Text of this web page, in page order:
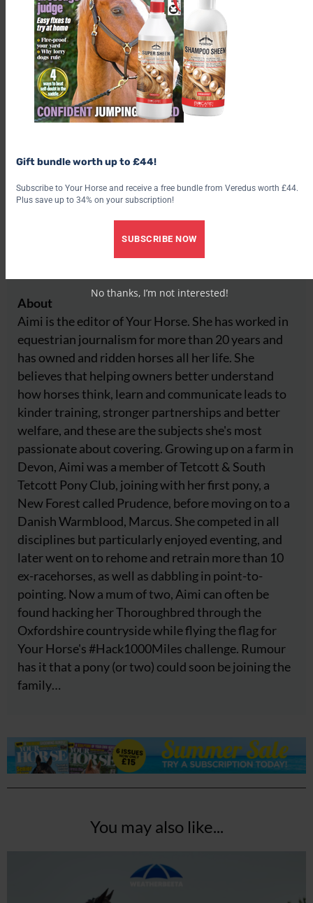
Buy tickets
Share this:
Facebook X
Share this:
Aimi Clark
About
Aimi is the editor of Your Horse. She has worked in
equestrian journalism for more than 20 years and
has owned and ridden horses all her life. She
believes that helping owners better understand
how horses think, learn and communicate leads to
kinder training, stronger partnerships and better
welfare, and these are the subjects she's most
passionate about covering. Growing up on a farm in
Devon, Aimi was a member of Tetcott & South
Tetcott Pony Club, joining with her first pony, a
New Forest called Prudence, before moving on to a
Danish Warmblood, Marcus. She competed in all
disciplines but particularly enjoyed eventing, and
later went on to rehome and retrain more than 10
ex-racehorses, as well as dabbling in point-to-
pointing. Now a mum of two, Aimi can often be
found hacking her Thoroughbred through the
Oxfordshire countryside while flying the flag for
Your Horse's #Hack1000Miles challenge. Rumour
has it that a pony (or two) could soon be joining the
family…
You may also like...
Gift bundle worth up to £44!
Subscribe to Your Horse and receive a free bundle from Veredus worth £44.
Plus save up to 34% on your subscription!
SUBSCRIBE NOW
No thanks, I’m not interested!